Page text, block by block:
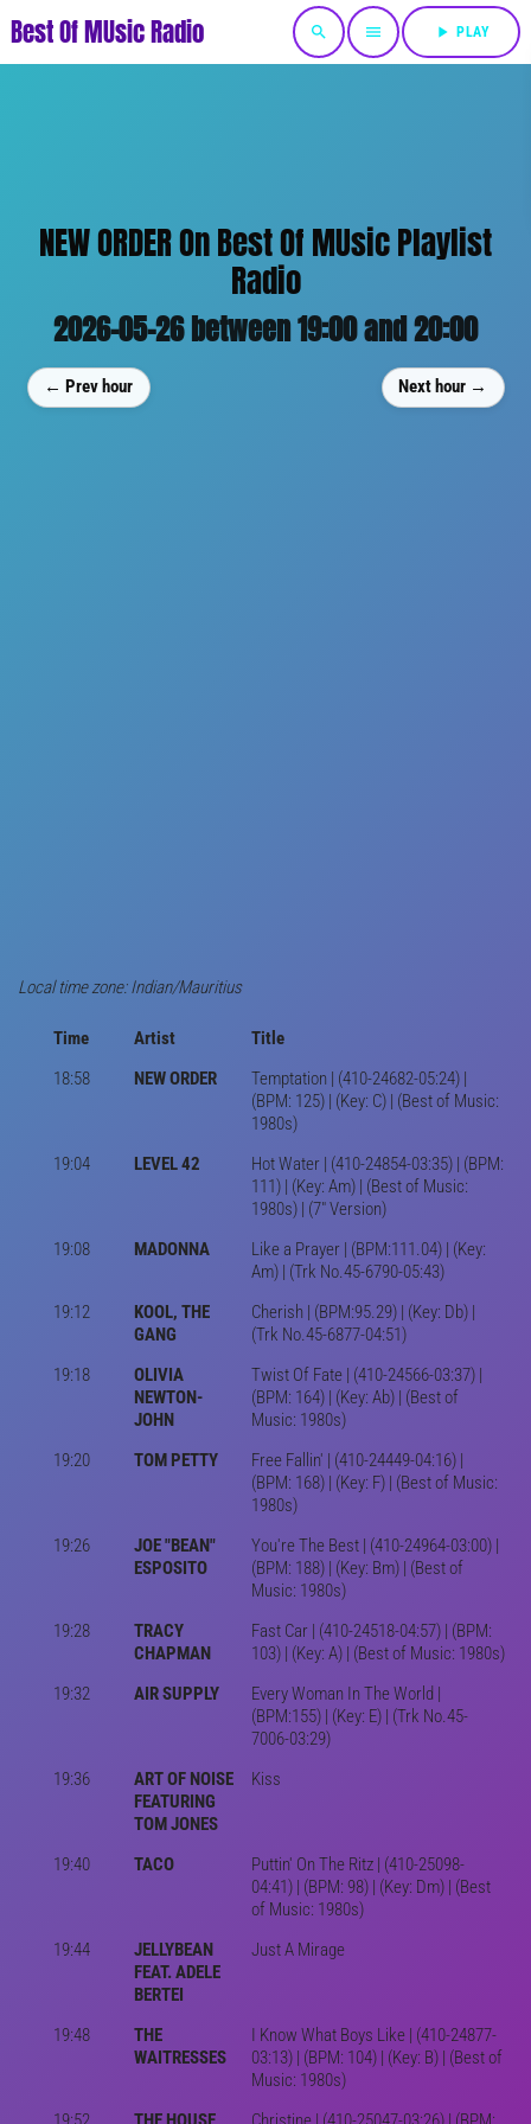
Best Of MUsic Radio search menu play_arrow PLAY
NEW ORDER On Best Of MUsic Playlist
Radio
2026-05-26 between 19:00 and 20:00
← Prev hour Next hour →
Local time zone: Indian/Mauritius
Time Artist
Title
18:58
NEW ORDER
Temptation | (410-24682-05:24) |
(BPM: 125) | (Key: C) | (Best of Music:
1980s)
19:04
LEVEL 42
Hot Water | (410-24854-03:35) | (BPM:
111) | (Key: Am) | (Best of Music:
1980s) | (7" Version)
19:08
MADONNA
Like a Prayer | (BPM:111.04) | (Key:
Am) | (Trk No.45-6790-05:43)
19:12
KOOL, THE
GANG
Cherish | (BPM:95.29) | (Key: Db) |
(Trk No.45-6877-04:51)
19:18
OLIVIA
NEWTON-
JOHN
Twist Of Fate | (410-24566-03:37) |
(BPM: 164) | (Key: Ab) | (Best of
Music: 1980s)
19:20
TOM PETTY
Free Fallin' | (410-24449-04:16) |
(BPM: 168) | (Key: F) | (Best of Music:
1980s)
19:26
JOE "BEAN"
ESPOSITO
You're The Best | (410-24964-03:00) |
(BPM: 188) | (Key: Bm) | (Best of
Music: 1980s)
19:28
TRACY
CHAPMAN
Fast Car | (410-24518-04:57) | (BPM:
103) | (Key: A) | (Best of Music: 1980s)
19:32
AIR SUPPLY
Every Woman In The World |
(BPM:155) | (Key: E) | (Trk No.45-
7006-03:29)
19:36
ART OF NOISE
FEATURING
TOM JONES
Kiss
19:40 TACO
Puttin' On The Ritz | (410-25098-
04:41) | (BPM: 98) | (Key: Dm) | (Best
of Music: 1980s)
19:44
JELLYBEAN
FEAT. ADELE
BERTEI
Just A Mirage
19:48
THE
WAITRESSES
I Know What Boys Like | (410-24877-
03:13) | (BPM: 104) | (Key: B) | (Best of
Music: 1980s)